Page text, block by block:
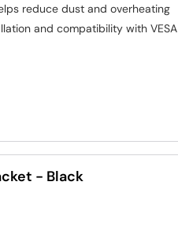
reduce dust and overheating
and compatibility with VESA
- Black